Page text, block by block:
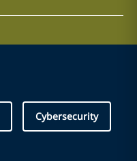
Cybersecurity